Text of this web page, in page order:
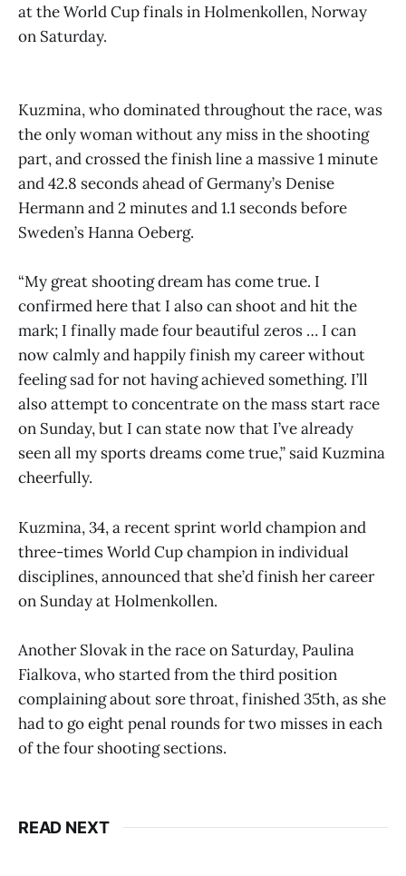
at the World Cup finals in Holmenkollen, Norway
on Saturday.
Kuzmina, who dominated throughout the race, was
the only woman without any miss in the shooting
part, and crossed the finish line a massive 1 minute
and 42.8 seconds ahead of Germany’s Denise
Hermann and 2 minutes and 1.1 seconds before
Sweden’s Hanna Oeberg.
“My great shooting dream has come true. I
confirmed here that I also can shoot and hit the
mark; I finally made four beautiful zeros … I can
now calmly and happily finish my career without
feeling sad for not having achieved something. I’ll
also attempt to concentrate on the mass start race
on Sunday, but I can state now that I’ve already
seen all my sports dreams come true,” said Kuzmina
cheerfully.
Kuzmina, 34, a recent sprint world champion and
three-times World Cup champion in individual
disciplines, announced that she’d finish her career
on Sunday at Holmenkollen.
Another Slovak in the race on Saturday, Paulina
Fialkova, who started from the third position
complaining about sore throat, finished 35th, as she
had to go eight penal rounds for two misses in each
of the four shooting sections.
READ NEXT